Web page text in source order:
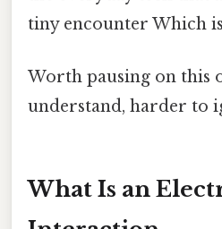
tiny encounter Which
Worth pausing on this
understand, harder to
What Is an